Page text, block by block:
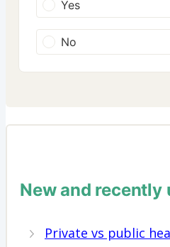
Yes
No
New and recently
Private vs public